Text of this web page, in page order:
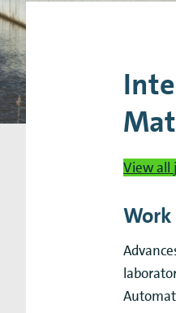
Research Expertise
View all